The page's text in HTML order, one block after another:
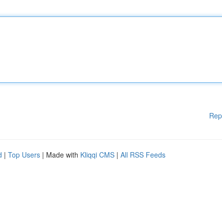
| Top Users | Made with Kliqqi CMS | All RSS Feeds